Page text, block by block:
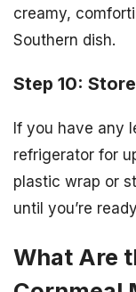
creamy,
Southern dish.
Step 10:
If you have any
refrigerator for
plastic wrap or
until you’re
What Are